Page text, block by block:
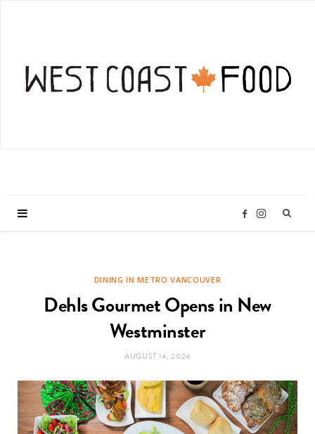
F
o
o
I
g
r
DINING IN METRO VANCOUVER
Dehls Gourmet Opens in New
Westminster
AUGUST 14, 2024